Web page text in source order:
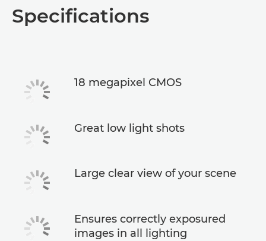
Specifications
18 megapixel CMOS
Great low light shots
Large clear view of your scene
Ensures correctly exposured
images in all lighting